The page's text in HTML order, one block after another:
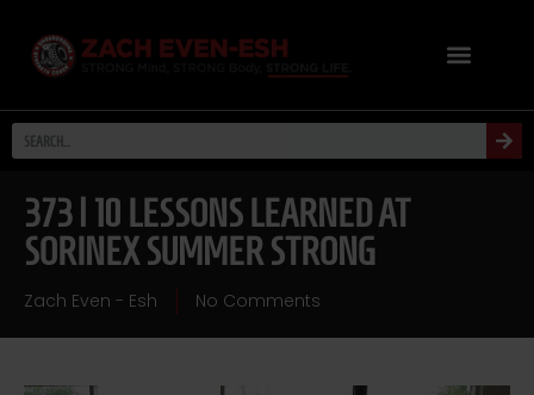
373 | 10 LESSONS LEARNED AT
SORINEX SUMMER STRONG
Zach Even - Esh No Comments